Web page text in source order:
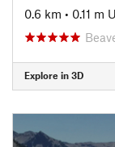
0.6 km • 0.11 m
Explore in 3D